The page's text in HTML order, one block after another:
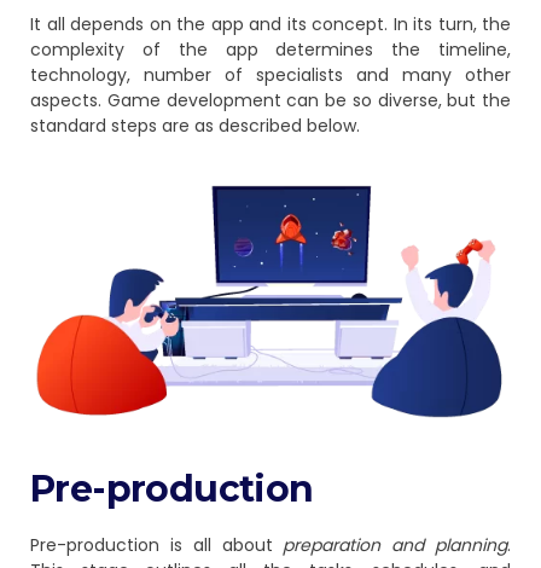
It all depends on the app and its concept. In its turn, the
complexity of the app determines the timeline,
technology, number of specialists and many other
aspects. Game development can be so diverse, but the
standard steps are as described below.
Pre-production
Pre-production is all about preparation and planning.